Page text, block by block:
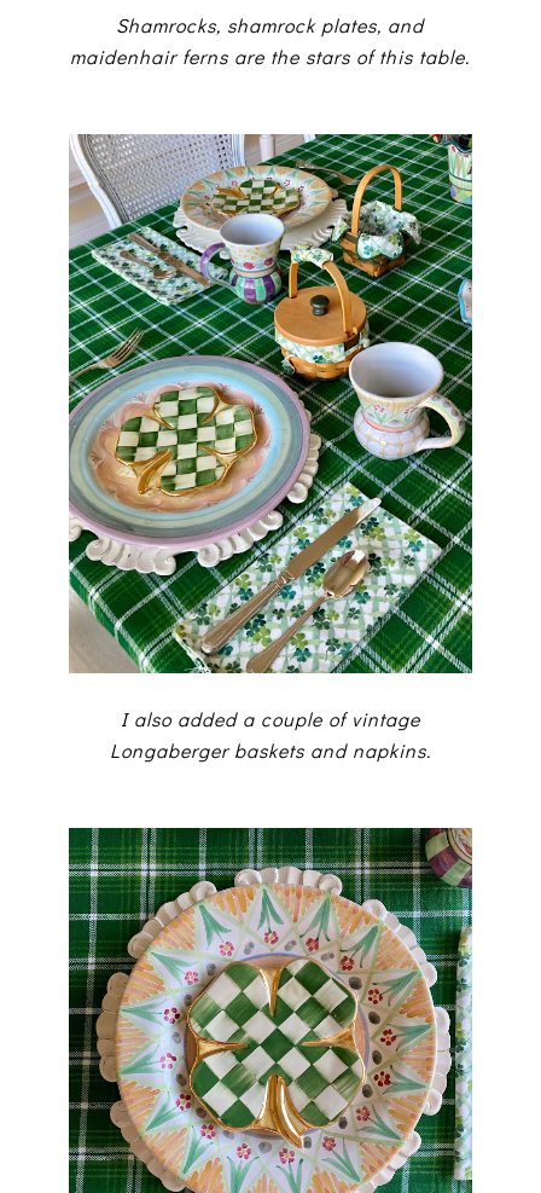
Shamrocks, shamrock plates, and
maidenhair ferns are the stars of this table.
I also added a couple of vintage
Longaberger baskets and napkins.